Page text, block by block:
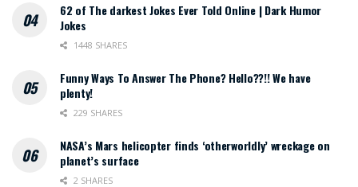
62 of The darkest Jokes Ever Told Online | Dark Humor
Jokes
1448 SHARES
Funny Ways To Answer The Phone? Hello??!! We have
plenty!
229 SHARES
NASA’s Mars helicopter finds ‘otherworldly’ wreckage on
planet’s surface
2 SHARES